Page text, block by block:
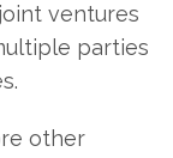
ventures
parties
other